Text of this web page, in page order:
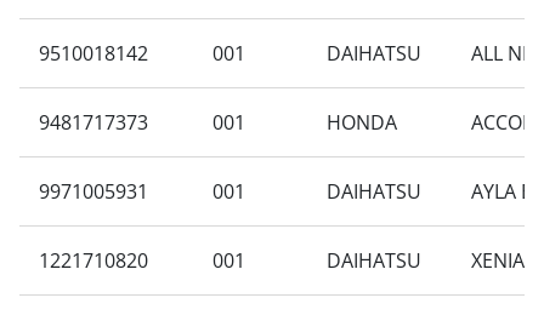
9510018142 001 DAIHATSU ALL
9481717373 001 HONDA
9971005931 001 DAIHATSU AYLA
1221710820 001 DAIHATSU XENIA